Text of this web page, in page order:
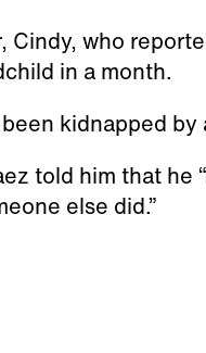
Cindy, who
in a month.
kidnapped by
told him that
else did.”